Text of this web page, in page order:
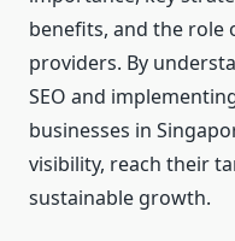
benefits, and the role
providers. By
SEO and
businesses in
visibility, reach their
sustainable growth.